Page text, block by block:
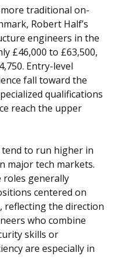
traditional on-
Robert Half’s
engineers in the
£46,000 to £63,500,
Entry-level
fall toward the
qualifications
reach the upper
tend to run higher in
major tech markets.
generally
centered on
reflecting the direction
who combine
skills or
are especially in